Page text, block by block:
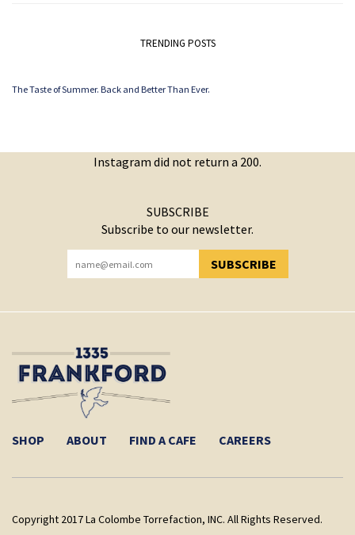
TRENDING POSTS
The Taste of Summer. Back and Better Than Ever.
Instagram did not return a 200.
SUBSCRIBE
Subscribe to our newsletter.
SUBSCRIBE
YOU HAVE SUCCESSFULLY SUBSCRIBED!
SHOP ABOUT FIND A CAFE CAREERS
Copyright 2017 La Colombe Torrefaction, INC. All Rights Reserved.